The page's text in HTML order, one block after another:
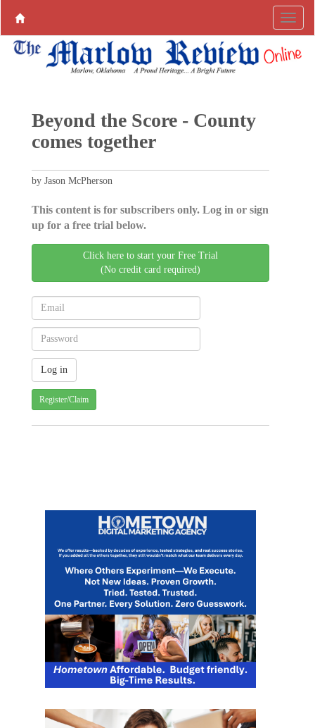
Beyond the Score - County
comes together
by Jason McPherson
This content is for subscribers only. Log in or sign
up for a free trial below.
Click here to start your Free Trial
(No credit card required)
Register/Claim